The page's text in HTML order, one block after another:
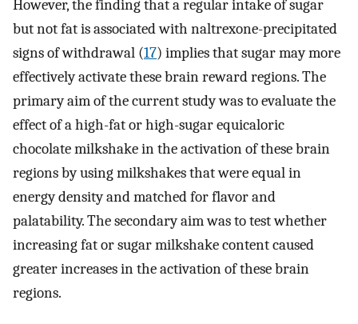
However, the finding that a regular intake of sugar
but not fat is associated with naltrexone-precipitated
signs of withdrawal (17) implies that sugar may more
effectively activate these brain reward regions. The
primary aim of the current study was to evaluate the
effect of a high-fat or high-sugar equicaloric
chocolate milkshake in the activation of these brain
regions by using milkshakes that were equal in
energy density and matched for flavor and
palatability. The secondary aim was to test whether
increasing fat or sugar milkshake content caused
greater increases in the activation of these brain
regions.